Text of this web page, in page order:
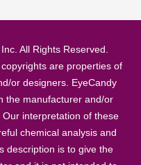
All Rights Reserved.
are properties of
or designers. EyeCandy
the manufacturer and/or
interpretation of these
chemical analysis and
description is to give the